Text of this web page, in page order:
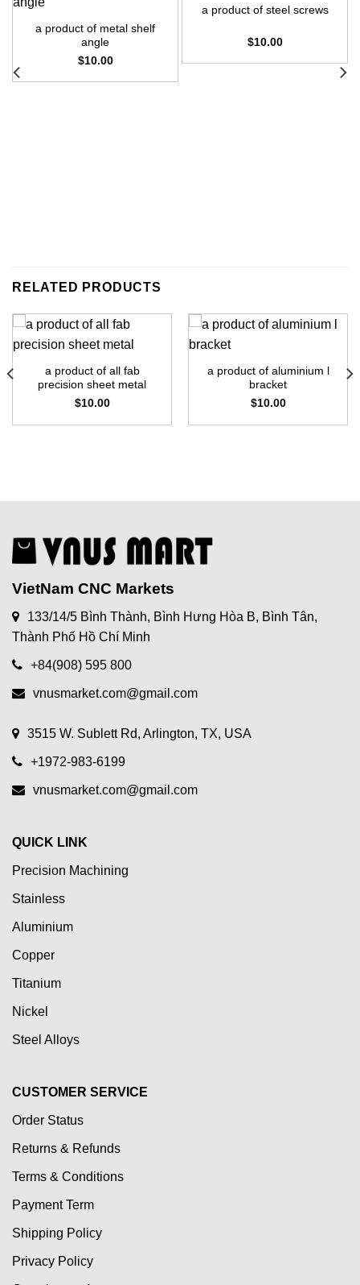
a product of metal shelf
angle
$10.00
a product of steel screws
$10.00
RELATED PRODUCTS
a product of all fab
precision sheet metal
$10.00
a product of aluminium l
bracket
$10.00
VietNam CNC Markets
133/14/5 Bình Thành, Bình Hưng Hòa B, Bình Tân,
Thành Phố Hồ Chí Minh
+84(908) 595 800
vnusmarket.com@gmail.com
3515 W. Sublett Rd, Arlington, TX, USA
+1972-983-6199
vnusmarket.com@gmail.com
QUICK LINK
Precision Machining
Stainless
Aluminium
Copper
Titanium
Nickel
Steel Alloys
CUSTOMER SERVICE
Order Status
Returns & Refunds
Terms & Conditions
Payment Term
Shipping Policy
Privacy Policy